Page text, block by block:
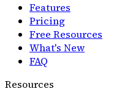
Features
Pricing
Free Resources
What's New
FAQ
Resources